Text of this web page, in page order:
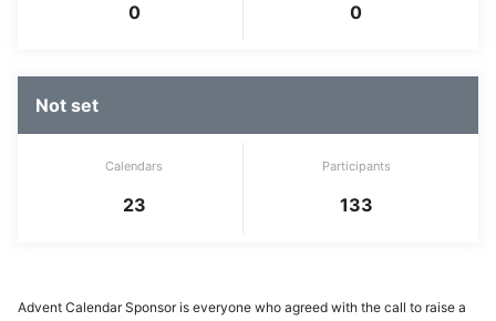
0 0
Not set
Calendars
23
Participants
133
Advent Calendar Sponsor is everyone who agreed with the call to raise a